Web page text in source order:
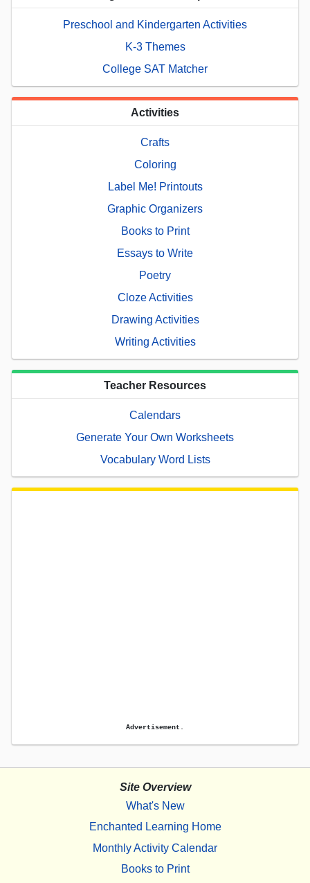
Preschool and Kindergarten Activities
K-3 Themes
College SAT Matcher
Activities
Crafts
Coloring
Label Me! Printouts
Graphic Organizers
Books to Print
Essays to Write
Poetry
Cloze Activities
Drawing Activities
Writing Activities
Teacher Resources
Calendars
Generate Your Own Worksheets
Vocabulary Word Lists
Advertisement.
Site Overview
What's New
Enchanted Learning Home
Monthly Activity Calendar
Books to Print